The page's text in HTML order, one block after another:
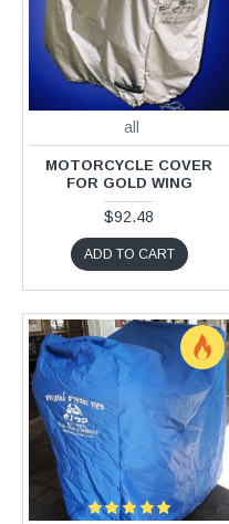
all
MOTORCYCLE COVER
FOR GOLD WING
$92.48
ADD TO CART